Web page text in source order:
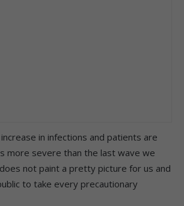
in infections and patients are
more severe than the last wave we
not paint a pretty picture for us and
to take every precautionary